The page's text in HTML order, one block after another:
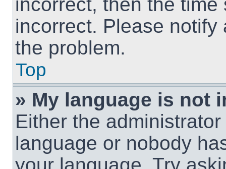
incorrect. Please
the problem.
Top
» My language is not
Either the
language or nobody
your language. Try